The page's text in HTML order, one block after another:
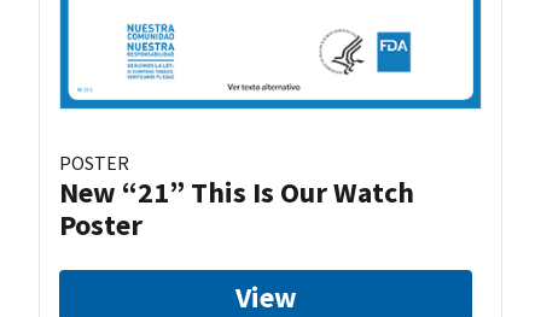
POSTER
New “21” This Is Our Watch
Poster
View